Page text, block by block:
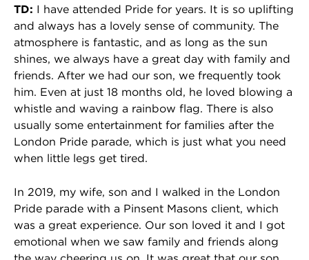
TD: I have attended Pride for years. It is so uplifting
and always has a lovely sense of community. The
atmosphere is fantastic, and as long as the sun
shines, we always have a great day with family and
friends. After we had our son, we frequently took
him. Even at just 18 months old, he loved blowing a
whistle and waving a rainbow flag. There is also
usually some entertainment for families after the
London Pride parade, which is just what you need
when little legs get tired.
In 2019, my wife, son and I walked in the London
Pride parade with a Pinsent Masons client, which
was a great experience. Our son loved it and I got
emotional when we saw family and friends along